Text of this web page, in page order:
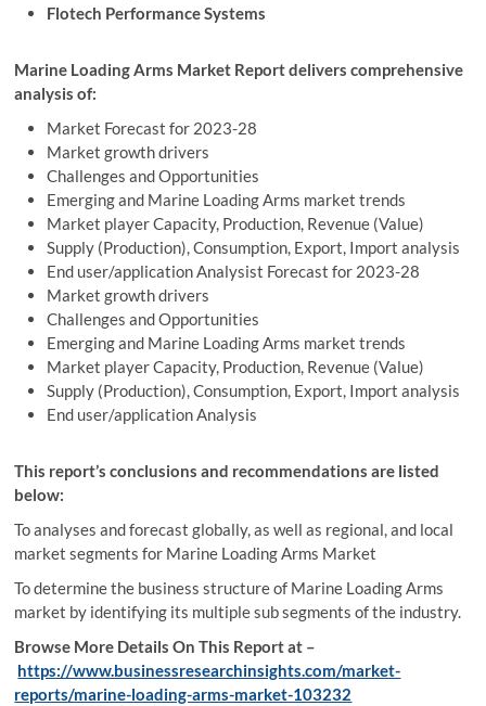
Flotech Performance Systems
Marine Loading Arms Market Report delivers comprehensive
analysis of:
Market Forecast for 2023-28
Market growth drivers
Challenges and Opportunities
Emerging and Marine Loading Arms market trends
Market player Capacity, Production, Revenue (Value)
Supply (Production), Consumption, Export, Import analysis
End user/application Analysist Forecast for 2023-28
Market growth drivers
Challenges and Opportunities
Emerging and Marine Loading Arms market trends
Market player Capacity, Production, Revenue (Value)
Supply (Production), Consumption, Export, Import analysis
End user/application Analysis
This report’s conclusions and recommendations are listed
below:
To analyses and forecast globally, as well as regional, and local
market segments for Marine Loading Arms Market
To determine the business structure of Marine Loading Arms
market by identifying its multiple sub segments of the industry.
Browse More Details On This Report at –
https://www.businessresearchinsights.com/market-
reports/marine-loading-arms-market-103232